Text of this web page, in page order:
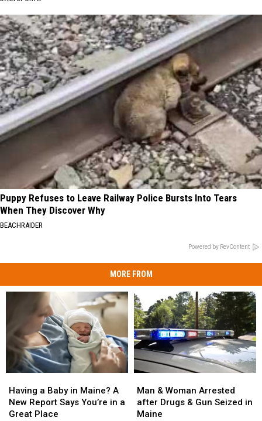
Puppy Refuses to Leave Railway Police Bursts Into Tears
When They Discover Why
BEACHRAIDER
Powered by RevContent
MORE FROM
a
Baby
in
Having a Baby in Maine? A
New Report Says You’re in a
Great Place
a
Baby
in
&
Woman
Arrested
Man & Woman Arrested
after Drugs & Gun Seized in
Maine
&
Woman
Arrested